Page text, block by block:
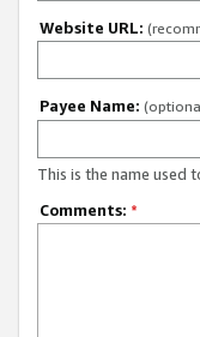
Website URL:
Payee Name:
This is the name used
Comments: *